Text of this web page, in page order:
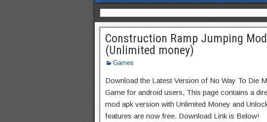
Construction Ramp Jumping
(Unlimited money)
Games
Download the Latest Version of No Way To Die
Game for android users, This page contains a
mod apk version with Unlimited Money and
features are now free. Download Link is Below!